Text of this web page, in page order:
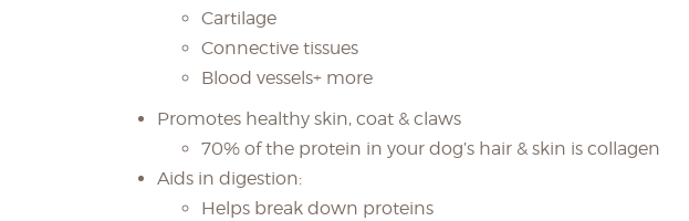
Cartilage
Connective tissues
Blood vessels+ more
Promotes healthy skin, coat & claws
70% of the protein in your dog’s hair & skin is collagen
Aids in digestion:
Helps break down proteins